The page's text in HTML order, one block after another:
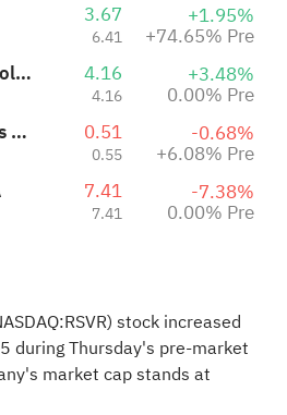
3.67
6.41
+1.95%
+74.65% Pre
Everbright Digital Holding Ltd.
4.16
4.16
+3.48%
0.00% Pre
GCL Global Holdings Ltd
0.51
0.55
-0.68%
+6.08% Pre
7.41
7.41
-7.38%
0.00% Pre
RSVR) stock increased
during Thursday's pre-market
market cap stands at